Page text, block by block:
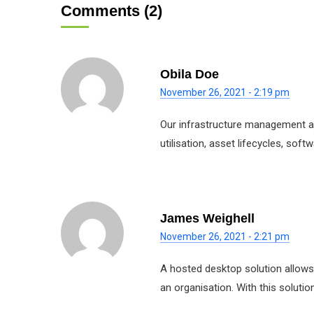
Comments (2)
Obila Doe
November 26, 2021 - 2:19 pm
Our infrastructure management
utilisation, asset lifecycles,
James Weighell
November 26, 2021 - 2:21 pm
A hosted desktop solution
an organisation. With this